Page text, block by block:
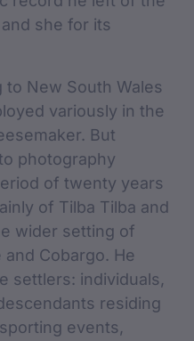
she for its
to New South Wales
variously in the
But
photography
of twenty years
of Tilba Tilba and
wider setting of
and Cobargo. He
settlers: individuals,
residing
events,